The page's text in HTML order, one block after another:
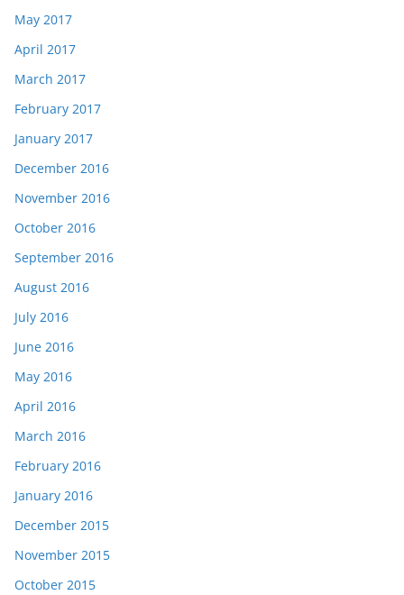
May 2017
April 2017
March 2017
February 2017
January 2017
December 2016
November 2016
October 2016
September 2016
August 2016
July 2016
June 2016
May 2016
April 2016
March 2016
February 2016
January 2016
December 2015
November 2015
October 2015